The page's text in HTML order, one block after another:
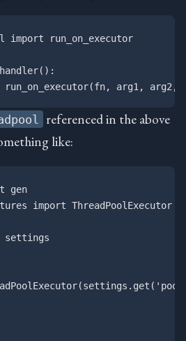
import run_on_executor
referenced in the above
like:
gen
import ThreadPoolExecutor
settings